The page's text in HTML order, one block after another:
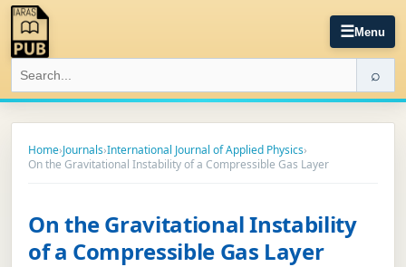
☰Menu
⌕
Home›Journals›International Journal of Applied Physics›
On the Gravitational Instability of a Compressible Gas Layer
On the Gravitational Instability
of a Compressible Gas Layer